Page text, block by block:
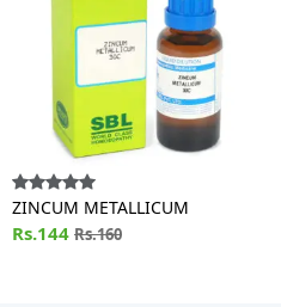
ZINCUM METALLICUM
Rs.144 Rs.160